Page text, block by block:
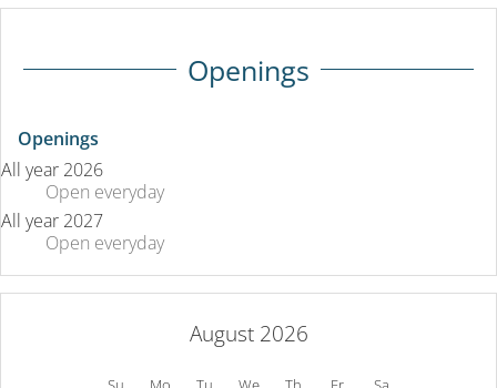
Openings
Openings
All year 2026
Open everyday
All year 2027
Open everyday
August 2026